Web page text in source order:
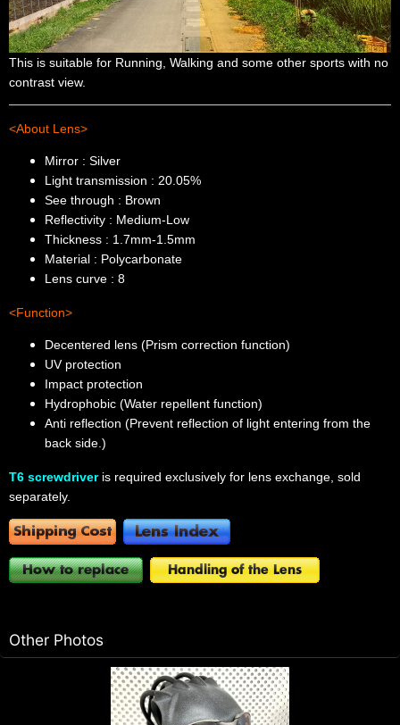
This is suitable for Running, Walking and some other sports with no
contrast view.
<About Lens>
Mirror : Silver
Light transmission : 20.05%
See through : Brown
Reflectivity : Medium-Low
Thickness : 1.7mm-1.5mm
Material : Polycarbonate
Lens curve : 8
<Function>
Decentered lens (Prism correction function)
UV protection
Impact protection
Hydrophobic (Water repellent function)
Anti reflection (Prevent reflection of light entering from the
back side.)
T6 screwdriveris required exclusively for lens exchange, sold
separately.
Other Photos